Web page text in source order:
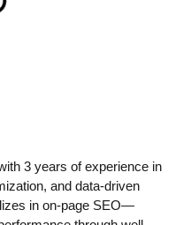
3 years of experience in
and data-driven
in on-page SEO—